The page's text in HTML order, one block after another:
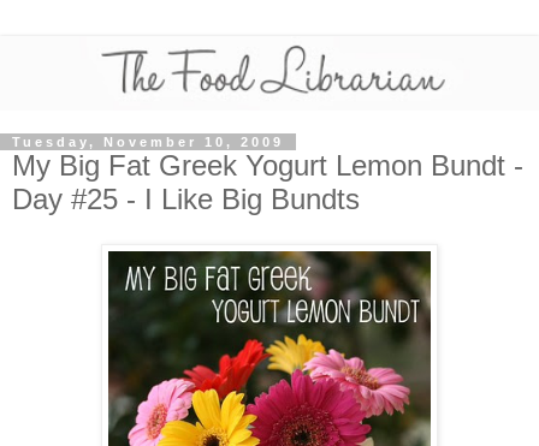
Tuesday, November 10, 2009
My Big Fat Greek Yogurt Lemon Bundt -
Day #25 - I Like Big Bundts